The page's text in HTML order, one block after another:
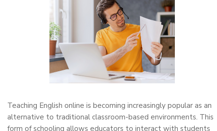
Teaching English online is becoming increasingly popular as an
alternative to traditional classroom-based environments. This
form of schooling allows educators to interact with students